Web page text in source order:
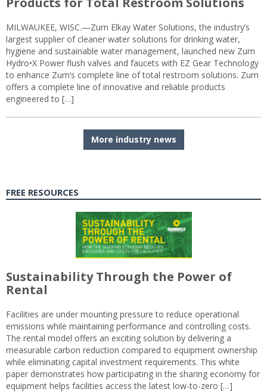
MILWAUKEE, WISC.—Zurn Elkay Water Solutions, the industry’s
largest supplier of cleaner water solutions for drinking water,
hygiene and sustainable water management, launched new Zurn
Hydro•X Power flush valves and faucets with EZ Gear Technology
to enhance Zurn’s complete line of total restroom solutions. Zurn
offers a complete line of innovative and reliable products
engineered to […]
More industry news
FREE RESOURCES
Sustainability Through the Power of
Rental
Facilities are under mounting pressure to reduce operational
emissions while maintaining performance and controlling costs.
The rental model offers an exciting solution by delivering a
measurable carbon reduction compared to equipment ownership
while eliminating capital investment requirements. This white
paper demonstrates how participating in the sharing economy for
equipment helps facilities access the latest low-to-zero […]